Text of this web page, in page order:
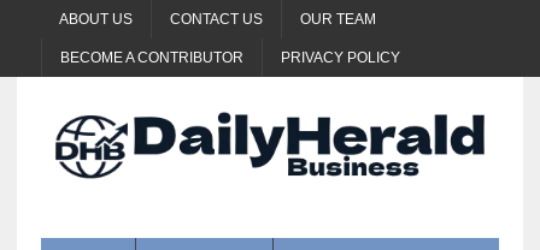
ABOUT US CONTACT US OUR TEAM
BECOME A CONTRIBUTOR PRIVACY POLICY